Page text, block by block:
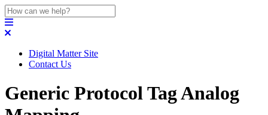
Digital Matter Site
Contact Us
Generic Protocol Tag Analog